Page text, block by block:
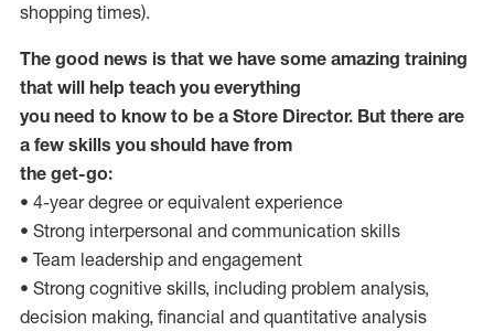
shopping times).
The good news is that we have some amazing training
that will help teach you everything
you need to know to be a Store Director. But there are
a few skills you should have from
the get-go:
• 4-year degree or equivalent experience
• Strong interpersonal and communication skills
• Team leadership and engagement
• Strong cognitive skills, including problem analysis,
decision making, financial and quantitative analysis